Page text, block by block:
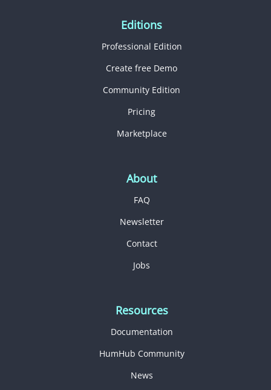
Editions
Professional Edition
Create free Demo
Community Edition
Pricing
Marketplace
About
FAQ
Newsletter
Contact
Jobs
Resources
Documentation
HumHub Community
News